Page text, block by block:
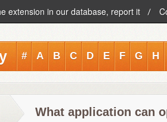
extension in our database, report it
# A B C D E F G H
What application can